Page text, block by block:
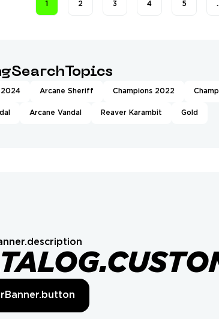
GUARDIAN ❤️
1 2 3 4 5
2024 Arcane Sheriff Champions 2022
Arcane Vandal Reaver Karambit Gold